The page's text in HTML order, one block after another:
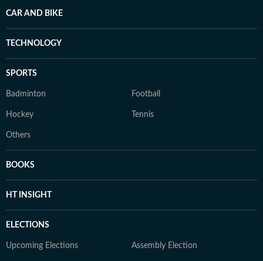
CAR AND BIKE
TECHNOLOGY
SPORTS
Badminton Football
Hockey Tennis
Others
BOOKS
HT INSIGHT
ELECTIONS
Upcoming Elections Assembly Election